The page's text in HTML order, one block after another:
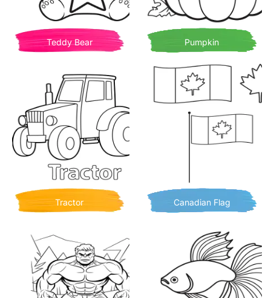
Teddy Bear Pumpkin
Tractor Canadian Flag